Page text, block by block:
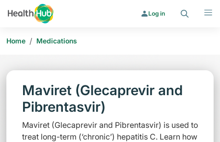
Log in
Home / Medications
Maviret (Glecaprevir and
Pibrentasvir)
Maviret (Glecaprevir and Pibrentasvir) is used to
treat long-term (‘chronic’) hepatitis C. Learn how